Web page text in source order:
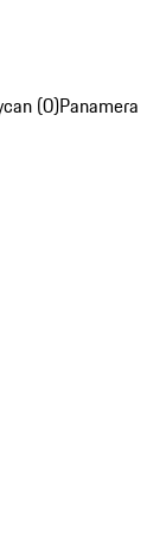
(0)Panamera